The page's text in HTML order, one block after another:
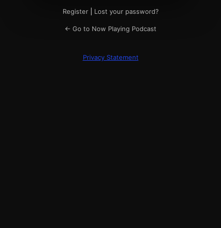
Register| Lost your password?
← Go to Now Playing Podcast
Privacy Statement